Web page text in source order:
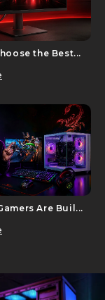
the Best...
Are Buil...